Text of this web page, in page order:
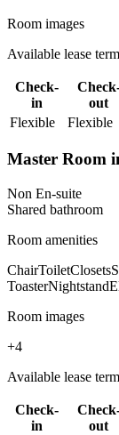
Room images
Available lease
Check-
in
out
Flexible
Flexible
Master Room
Non En-suite
Shared bathroom
Room amenities
ChairToiletClosets
ToasterNightstand
Room images
+4
Available lease
Check-
in
out